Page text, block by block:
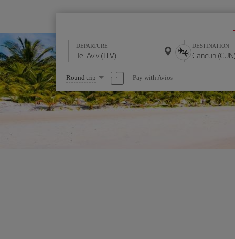
DEPARTURE DESTINATION
Select
one
option
Round trip Pay with Avios